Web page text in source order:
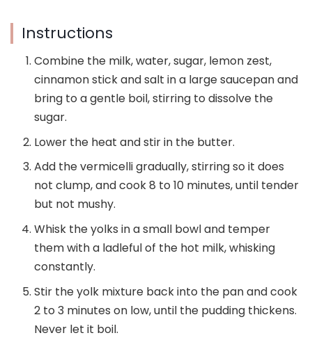
Instructions
Combine the milk, water, sugar, lemon zest,
cinnamon stick and salt in a large saucepan and
bring to a gentle boil, stirring to dissolve the
sugar.
Lower the heat and stir in the butter.
Add the vermicelli gradually, stirring so it does
not clump, and cook 8 to 10 minutes, until tender
but not mushy.
Whisk the yolks in a small bowl and temper
them with a ladleful of the hot milk, whisking
constantly.
Stir the yolk mixture back into the pan and cook
2 to 3 minutes on low, until the pudding thickens.
Never let it boil.